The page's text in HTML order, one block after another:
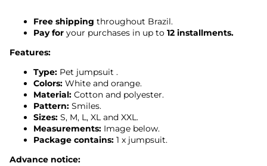
Free shipping throughout Brazil.
Pay for your purchases in up to 12 installments.
Features:
Type: Pet jumpsuit .
Colors: White and orange.
Material: Cotton and polyester.
Pattern: Smiles.
Sizes: S, M, L, XL and XXL.
Measurements: Image below.
Package contains: 1 x jumpsuit.
Advance notice: